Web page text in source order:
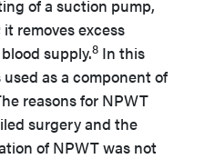
of a suction pump,
removes excess
supply.8 In this
as a component of
reasons for NPWT
surgery and the
of NPWT was not